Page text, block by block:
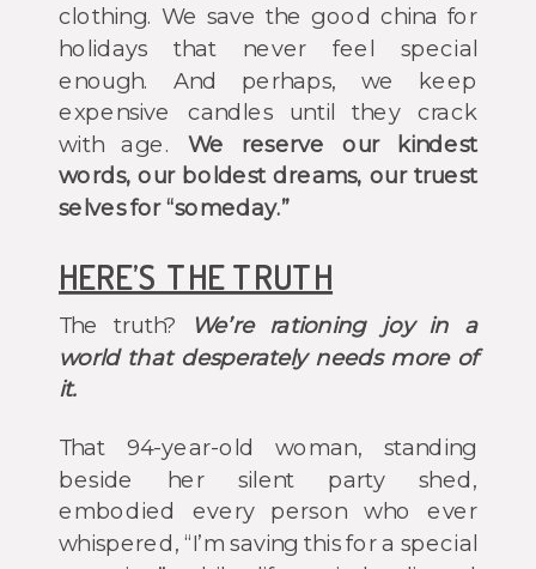
clothing. We save the good china for
holidays that never feel special
enough. And perhaps, we keep
expensive candles until they crack
with age. We reserve our kindest
words, our boldest dreams, our truest
selves for “someday.”
HERE’S THE TRUTH
The truth? We’re rationing joy in a
world that desperately needs more of
it.
That 94-year-old woman, standing
beside her silent party shed,
embodied every person who ever
whispered, “I’m saving this for a special